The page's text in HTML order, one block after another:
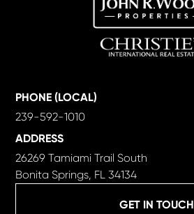
GET IN TOUCH
PHONE (LOCAL)
239-592-1010
ADDRESS
26269 Tamiami Trail South
Bonita Springs, FL 34134